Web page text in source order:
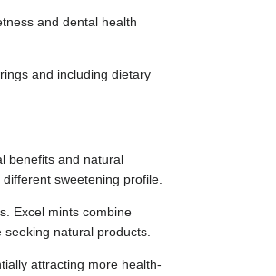
and dental health
and including dietary
benefits and natural
sweetening profile.
Excel mints combine
natural products.
attracting more health-